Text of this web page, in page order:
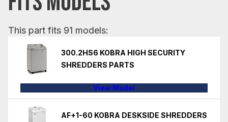
This part fits 91 models:
300.2HS6 KOBRA HIGH SECURITY
SHREDDERS PARTS
View Model
AF+1-60 KOBRA DESKSIDE SHREDDERS